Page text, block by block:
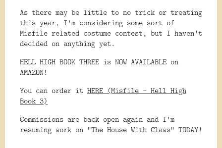
As there may be little to no trick or treating
this year, I'm considering some sort of
Misfile related costume contest, but I haven't
decided on anything yet.
HELL HIGH BOOK THREE is NOW AVAILABLE on
AMAZON!
You can order it HERE (Misfile - Hell High
Book 3)
Commissions are back open again and I'm
resuming work on "The House With Claws" TODAY!